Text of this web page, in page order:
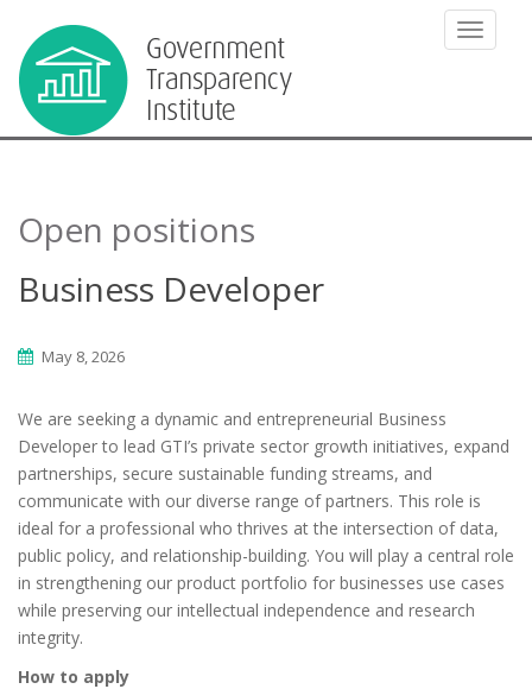
Open positions
Business Developer
May 8, 2026
We are seeking a dynamic and entrepreneurial Business
Developer to lead GTI’s private sector growth initiatives, expand
partnerships, secure sustainable funding streams, and
communicate with our diverse range of partners. This role is
ideal for a professional who thrives at the intersection of data,
public policy, and relationship-building. You will play a central role
in strengthening our product portfolio for businesses use cases
while preserving our intellectual independence and research
integrity.
How to apply